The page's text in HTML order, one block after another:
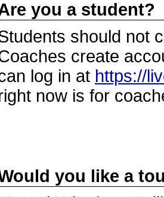
you a student?
should not
create
log in at https://
now is for
you like a